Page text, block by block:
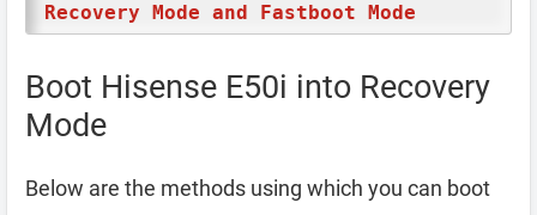
Recovery Mode and Fastboot Mode
Boot Hisense E50i into Recovery
Mode
Below are the methods using which you can boot